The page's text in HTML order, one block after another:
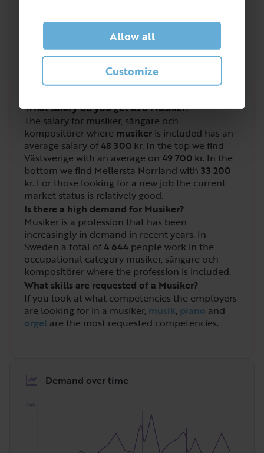
Allow all
Customize
Demand on the market right now
/5
What salary do you get as a Musiker?
The salary for musiker, sångare och
kompositörer where musiker is included has an
average salary of48 300 kr. In the top we find
Västsverige with an average on 49 700 kr. In the
bottom we find Mellersta Norrland with 33 200
kr. For those looking for a new job the current
market status is relatively good.
Is there a high demand for Musiker?
Musiker is a profession that has been
increasingly in demand in recent years. In
Sweden a total of4 644 people work in the
occupational category musiker, sångare och
kompositörer where the profession is included.
What skills are requested of a Musiker?
If you look at what competencies the employers
are looking for in a musiker, musik, piano and
orgel are the most requested competencies.
Demand over time
High